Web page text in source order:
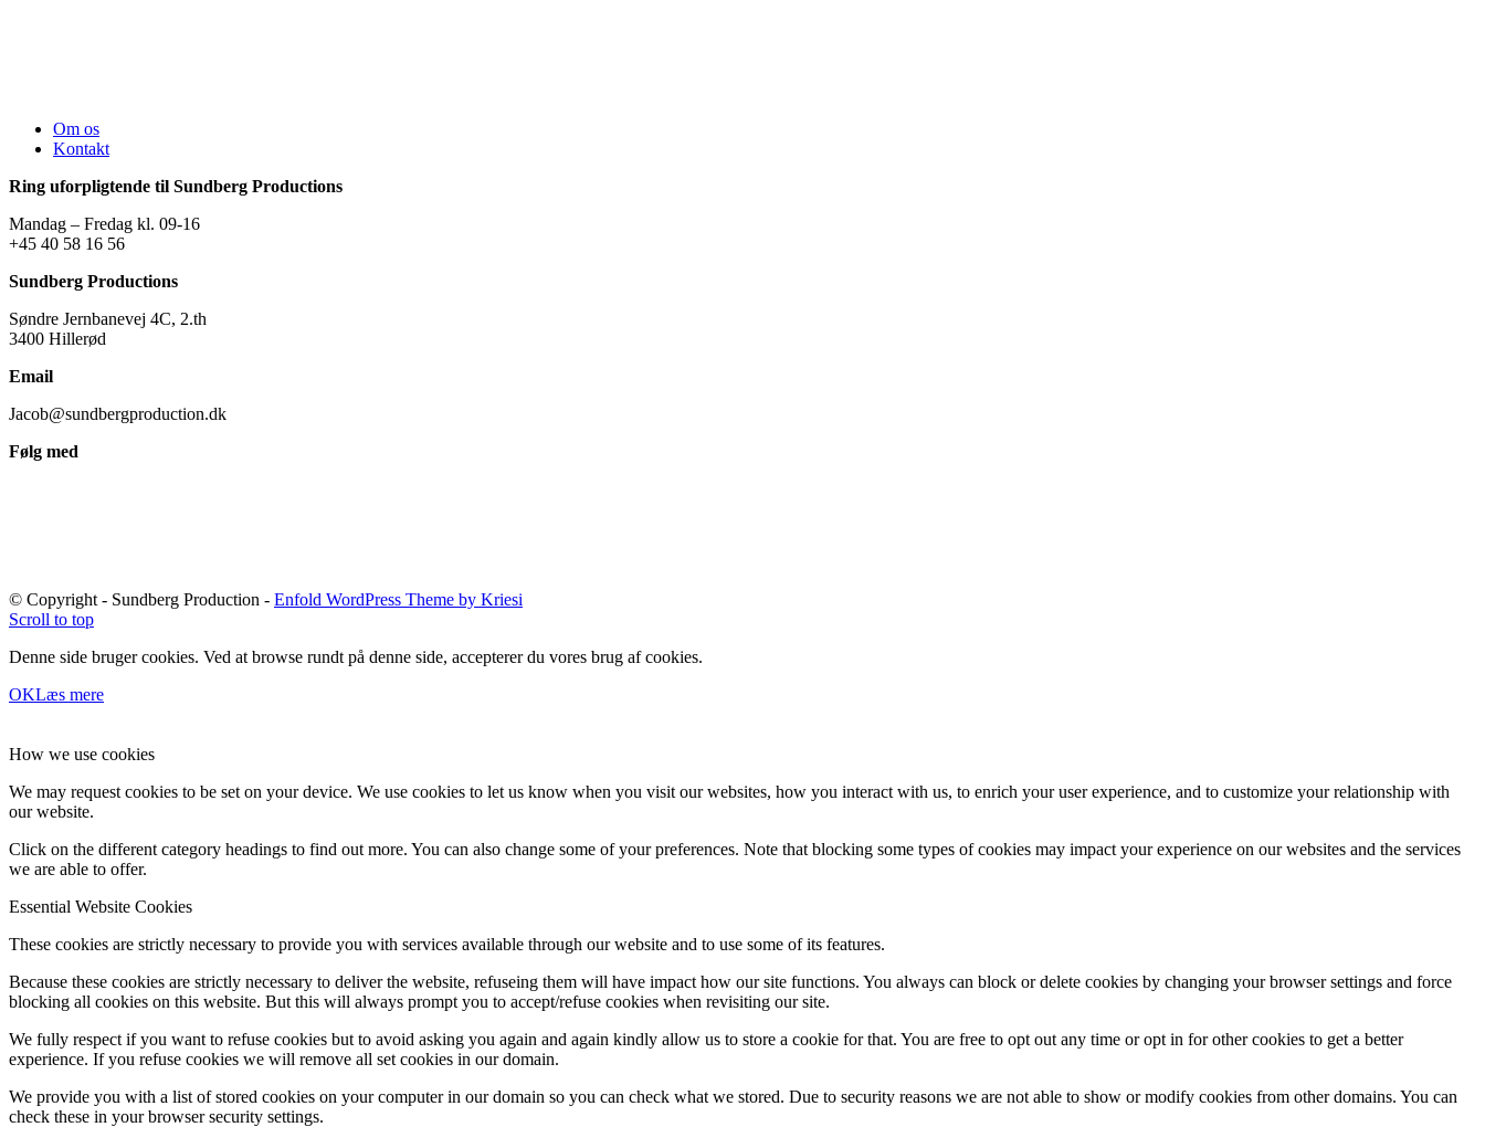
Om os
Kontakt
Ring uforpligtende til Sundberg Productions
Mandag – Fredag kl. 09-16
+45 40 58 16 56
Sundberg Productions
Søndre Jernbanevej 4C, 2.th
3400 Hillerød
Email
Jacob@sundbergproduction.dk
Følg med
© Copyright - Sundberg Production - Enfold WordPress Theme by Kriesi
Scroll to top
Denne side bruger cookies. Ved at browse rundt på denne side, accepterer du vores brug af cookies.
OKLæs mere
How we use cookies
We may request cookies to be set on your device. We use cookies to let us know when you visit our websites, how you interact with us, to enrich your user experience, and to customize your relationship with
our website.
Click on the different category headings to find out more. You can also change some of your preferences. Note that blocking some types of cookies may impact your experience on our websites and the services
we are able to offer.
Essential Website Cookies
These cookies are strictly necessary to provide you with services available through our website and to use some of its features.
Because these cookies are strictly necessary to deliver the website, refuseing them will have impact how our site functions. You always can block or delete cookies by changing your browser settings and force
blocking all cookies on this website. But this will always prompt you to accept/refuse cookies when revisiting our site.
We fully respect if you want to refuse cookies but to avoid asking you again and again kindly allow us to store a cookie for that. You are free to opt out any time or opt in for other cookies to get a better
experience. If you refuse cookies we will remove all set cookies in our domain.
We provide you with a list of stored cookies on your computer in our domain so you can check what we stored. Due to security reasons we are not able to show or modify cookies from other domains. You can
check these in your browser security settings.